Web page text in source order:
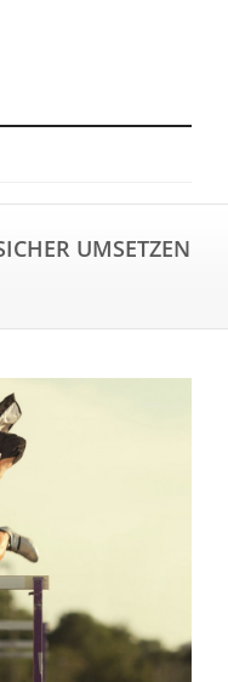
UMSETZEN